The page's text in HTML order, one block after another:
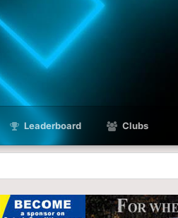
Leaderboard Clubs